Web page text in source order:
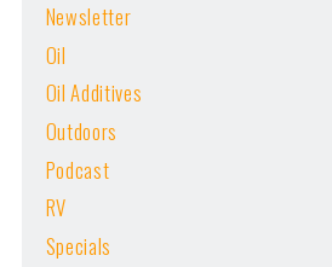
Newsletter
Oil
Oil Additives
Outdoors
Podcast
RV
Specials